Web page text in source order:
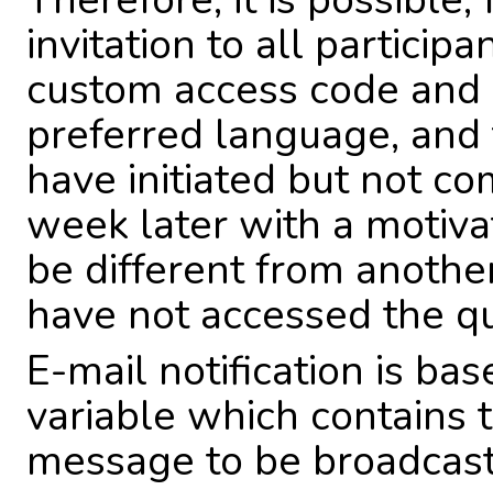
invitation to all
custom access code
preferred language,
have initiated but not
week later with a
be different from
have not accessed the
E-mail notification is
variable which
message to be